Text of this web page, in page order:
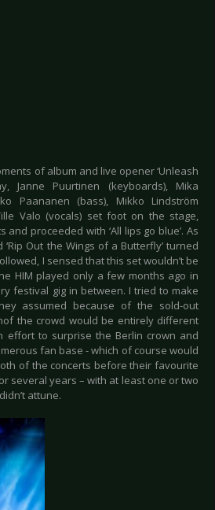
of album and live opener ‘Unleash
Janne Puurtinen (keyboards), Mika
Paananen (bass), Mikko Lindström
Valo (vocals) set foot on the stage,
proceeded with ‘All lips go blue’. As
‘Rip Out the Wings of a Butterfly’ turned
I sensed that this set wouldn’t be
HIM played only a few months ago in
festival gig in between. I tried to make
assumed because of the sold-out
the crowd would be entirely different
effort to surprise the Berlin crown and
fan base - which of course would
of the concerts before their favourite
several years – with at least one or two
attune.